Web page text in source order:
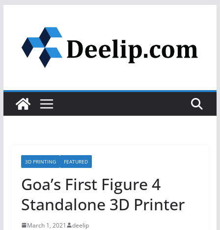
content
3D PRINTING FEATURED
Goa’s First Figure 4
Standalone 3D Printer
March 1, 2021 deelip